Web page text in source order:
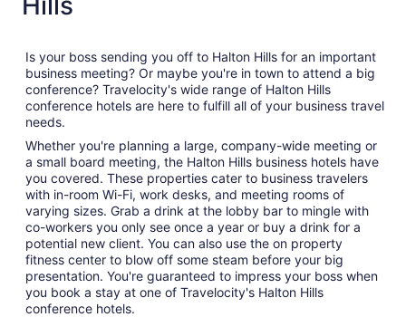
Is your boss sending you off to Halton Hills for an important
business meeting? Or maybe you're in town to attend a big
conference? Travelocity's wide range of Halton Hills
conference hotels are here to fulfill all of your business travel
needs.
Whether you're planning a large, company-wide meeting or
a small board meeting, the Halton Hills business hotels have
you covered. These properties cater to business travelers
with in-room Wi-Fi, work desks, and meeting rooms of
varying sizes. Grab a drink at the lobby bar to mingle with
co-workers you only see once a year or buy a drink for a
potential new client. You can also use the on property
fitness center to blow off some steam before your big
presentation. You're guaranteed to impress your boss when
you book a stay at one of Travelocity's Halton Hills
conference hotels.